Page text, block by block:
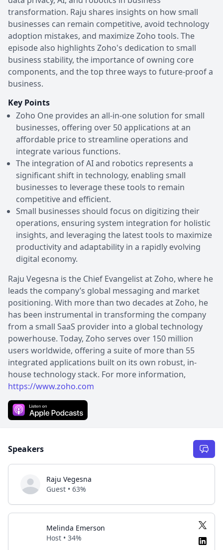
transformation. Raju shares insights on how small
businesses can remain competitive, avoid technology
adoption mistakes, and maximize Zoho tools. The
episode also highlights Zoho's dedication to small
business stability, the importance of owning core
components, and the top three ways to future-proof a
business.
Key Points
Zoho One provides an all-in-one solution for small
businesses, offering over 50 applications at an
affordable price to streamline operations and
integrate various functions.
The integration of AI and robotics represents a
significant shift in technology, enabling small
businesses to leverage these tools to remain
competitive and efficient.
Small businesses should focus on digitizing their
operations, ensuring system integration for holistic
insights, and leveraging the latest tools to maximize
productivity and adaptability in a rapidly evolving
digital economy.
Raju Vegesna is the Chief Evangelist at Zoho, where he
leads the company’s global messaging and market
positioning. With more than two decades at Zoho, he
has been instrumental in transforming the company
from a small SaaS provider into a global technology
powerhouse. Today, Zoho serves over 150 million
users worldwide, offering a suite of more than 55
integrated applications built on its own robust, in-
house technology stack. For more information,
https://www.zoho.com
Speakers
Raju Vegesna
Guest • 63%
Melinda Emerson
Host • 34%